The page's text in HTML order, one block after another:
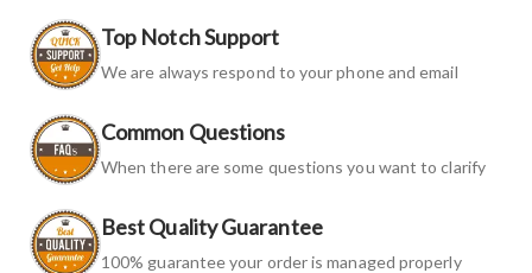
Top Notch Support
We are always respond to your phone and email
Common Questions
When there are some questions you want to clarify
Best Quality Guarantee
100% guarantee your order is managed properly